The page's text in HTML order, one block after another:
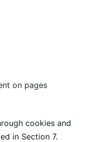
on pages
cookies and
in Section 7.